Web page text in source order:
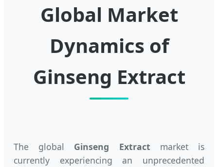
Global Market
Dynamics of
Ginseng Extract
The global Ginseng Extract market is
currently experiencing an unprecedented